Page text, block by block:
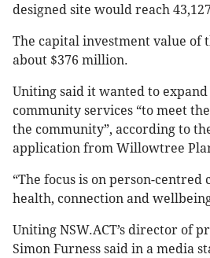
designed site would reach
The capital investment value of
about $376 million.
Uniting said it wanted to
community services “to meet
the community”, according to
application from Willowtree
“The focus is on person-centred
health, connection and
Uniting NSW.ACT’s director of
Simon Furness said in a media